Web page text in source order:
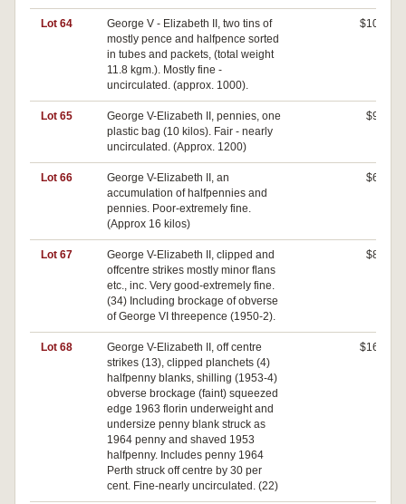
Lot 64
George V - Elizabeth II, two tins of
mostly pence and halfpence sorted
in tubes and packets, (total weight
11.8 kgm.). Mostly fine -
uncirculated. (approx. 1000).
$100
Lot 65
George V-Elizabeth II, pennies, one
plastic bag (10 kilos). Fair - nearly
uncirculated. (Approx. 1200)
$90
Lot 66
George V-Elizabeth II, an
accumulation of halfpennies and
pennies. Poor-extremely fine.
(Approx 16 kilos)
$60
Lot 67
George V-Elizabeth II, clipped and
offcentre strikes mostly minor flans
etc., inc. Very good-extremely fine.
(34) Including brockage of obverse
of George VI threepence (1950-2).
$80
Lot 68
George V-Elizabeth II, off centre
strikes (13), clipped planchets (4)
halfpenny blanks, shilling (1953-4)
obverse brockage (faint) squeezed
edge 1963 florin underweight and
undersize penny blank struck as
1964 penny and shaved 1953
halfpenny. Includes penny 1964
Perth struck off centre by 30 per
cent. Fine-nearly uncirculated. (22)
$160